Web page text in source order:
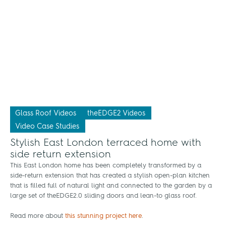
Glass Roof Videos
theEDGE2 Videos
Video Case Studies
Stylish East London terraced home with
side return extension
This East London home has been completely transformed by a
side-return extension that has created a stylish open-plan kitchen
that is filled full of natural light and connected to the garden by a
large set of theEDGE2.0 sliding doors and lean-to glass roof.
Read more about this stunning project here.